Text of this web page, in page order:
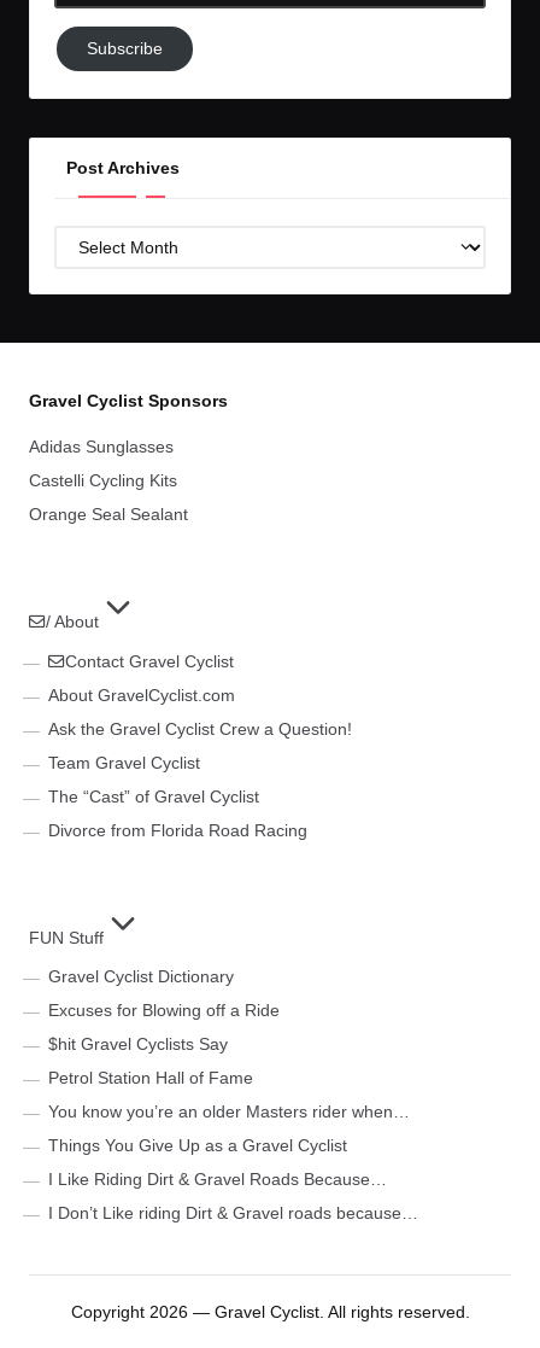
Subscribe
to
Subscribe
Post Archives
Post
Gravel Cyclist Sponsors
Adidas Sunglasses
Castelli Cycling Kits
Orange Seal Sealant
/ About
Contact Gravel Cyclist
About GravelCyclist.com
Ask the Gravel Cyclist Crew a Question!
Team Gravel Cyclist
The “Cast” of Gravel Cyclist
Divorce from Florida Road Racing
FUN Stuff
Gravel Cyclist Dictionary
Excuses for Blowing off a Ride
$hit Gravel Cyclists Say
Petrol Station Hall of Fame
You know you’re an older Masters rider when…
Things You Give Up as a Gravel Cyclist
I Like Riding Dirt & Gravel Roads Because…
I Don’t Like riding Dirt & Gravel roads because…
Copyright 2026 — Gravel Cyclist. All rights reserved.